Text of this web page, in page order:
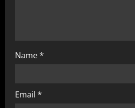
Name*
Email *